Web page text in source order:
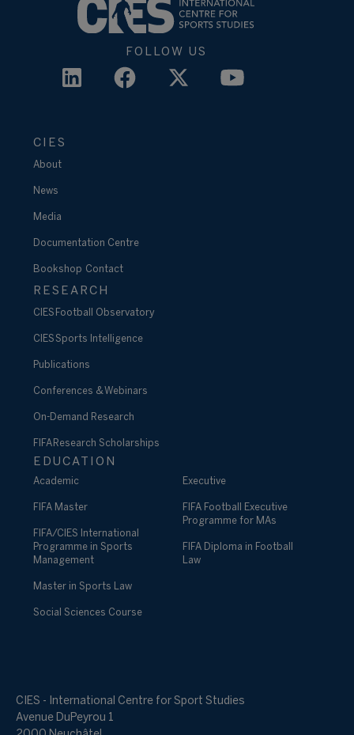
FOLLOW US
CIES
About
News
Media
Documentation Centre
Bookshop Contact
RESEARCH
CIES Football Observatory
CIES Sports Intelligence
Publications
Conferences & Webinars
On-Demand Research
FIFA Research Scholarships
EDUCATION
Academic
FIFA Master
FIFA/CIES International
Programme in Sports
Management
Master in Sports Law
Social Sciences Course
Executive
FIFA Football Executive
Programme for MAs
FIFA Diploma in Football
Law
CIES - International Centre for Sport Studies
Avenue DuPeyrou 1